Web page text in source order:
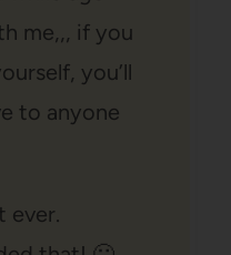
me,,, if you
you’ll
to anyone
ever.